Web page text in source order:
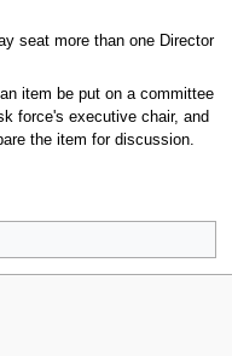
seat more than one Director
item be put on a committee
force's executive chair, and
the item for discussion.